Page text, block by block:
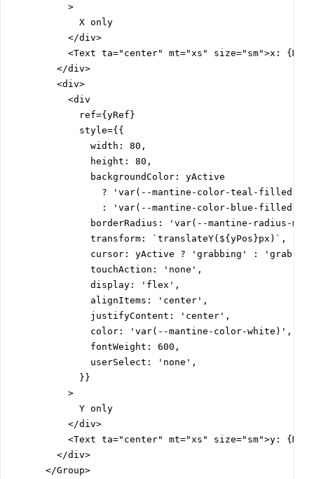
          >
            X only
          </div>
<Text ta="center" mt="xs" size="sm">x:
        </div>
        <div>
          <div
            ref={yRef}
            style={{
              width: 80,
              height: 80,
              backgroundColor: yActive
                ? 'var(--mantine-color-teal-filled)'
                : 'var(--mantine-color-blue-filled)',
borderRadius: 'var(--mantine-radius-
              transform: `translateY(${yPos}px)`,
              cursor: yActive ? 'grabbing' : 'grab',
              touchAction: 'none',
              display: 'flex',
              alignItems: 'center',
              justifyContent: 'center',
              color: 'var(--mantine-color-white)',
              fontWeight: 600,
              userSelect: 'none',
            }}
          >
            Y only
          </div>
<Text ta="center" mt="xs" size="sm">y:
        </div>
      </Group>